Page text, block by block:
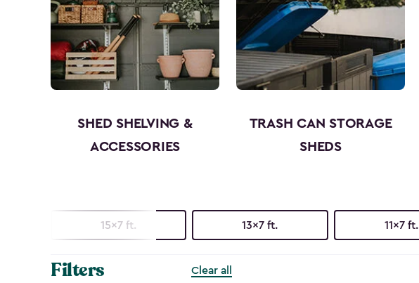
SHED SHELVING &
ACCESSORIES
TRASH CAN STORAGE
SHEDS
15x7 ft. 13x7 ft. 11x7 ft.
Filters Clear all